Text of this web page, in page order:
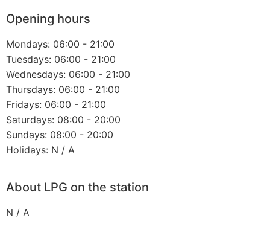
Opening hours
Mondays: 06:00 - 21:00
Tuesdays: 06:00 - 21:00
Wednesdays: 06:00 - 21:00
Thursdays: 06:00 - 21:00
Fridays: 06:00 - 21:00
Saturdays: 08:00 - 20:00
Sundays: 08:00 - 20:00
Holidays: N / A
About LPG on the station
N / A